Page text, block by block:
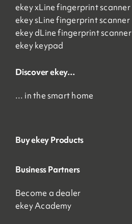
ekey xLine fingerprint scanner
ekey sLine fingerprint scanner
ekey dLine fingerprint scanner
ekey keypad
Discover ekey…
… in the smart home
Buy ekey Products
Business Partners
Become a dealer
ekey Academy